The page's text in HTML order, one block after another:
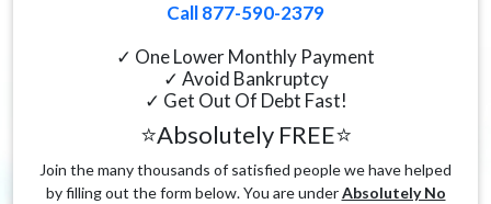
Call 877-590-2379
✓ One Lower Monthly Payment
✓ Avoid Bankruptcy
✓ Get Out Of Debt Fast!
⭐Absolutely FREE⭐
Join the many thousands of satisfied people we have helped
by filling out the form below. You are underAbsolutely No